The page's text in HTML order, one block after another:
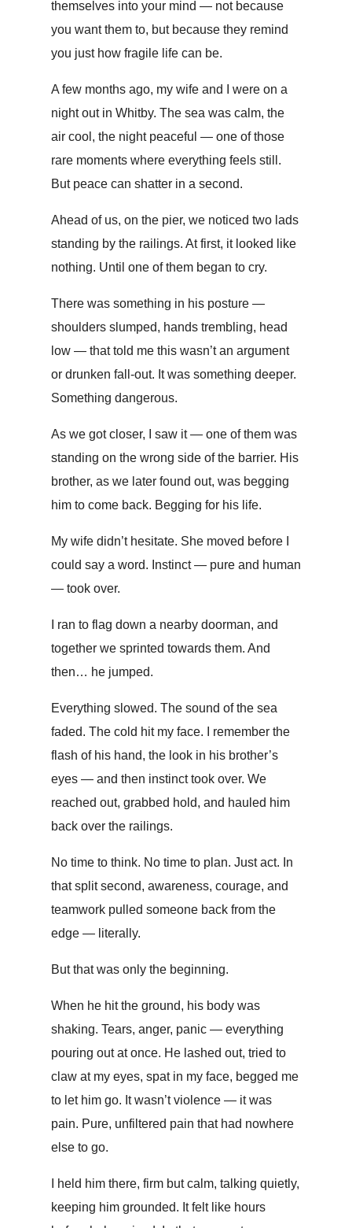
themselves into your mind — not because
you want them to, but because they remind
you just how fragile life can be.
A few months ago, my wife and I were on a
night out in Whitby. The sea was calm, the
air cool, the night peaceful — one of those
rare moments where everything feels still.
But peace can shatter in a second.
Ahead of us, on the pier, we noticed two lads
standing by the railings. At first, it looked like
nothing. Until one of them began to cry.
There was something in his posture —
shoulders slumped, hands trembling, head
low — that told me this wasn’t an argument
or drunken fall-out. It was something deeper.
Something dangerous.
As we got closer, I saw it — one of them was
standing on the wrong side of the barrier. His
brother, as we later found out, was begging
him to come back. Begging for his life.
My wife didn’t hesitate. She moved before I
could say a word. Instinct — pure and human
— took over.
I ran to flag down a nearby doorman, and
together we sprinted towards them. And
then… he jumped.
Everything slowed. The sound of the sea
faded. The cold hit my face. I remember the
flash of his hand, the look in his brother’s
eyes — and then instinct took over. We
reached out, grabbed hold, and hauled him
back over the railings.
No time to think. No time to plan. Just act. In
that split second, awareness, courage, and
teamwork pulled someone back from the
edge — literally.
But that was only the beginning.
When he hit the ground, his body was
shaking. Tears, anger, panic — everything
pouring out at once. He lashed out, tried to
claw at my eyes, spat in my face, begged me
to let him go. It wasn’t violence — it was
pain. Pure, unfiltered pain that had nowhere
else to go.
I held him there, firm but calm, talking quietly,
keeping him grounded. It felt like hours